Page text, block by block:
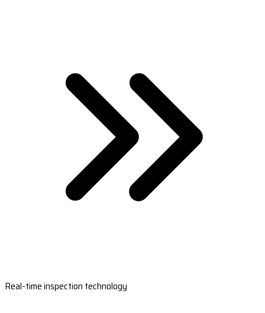
Real-time inspection technology